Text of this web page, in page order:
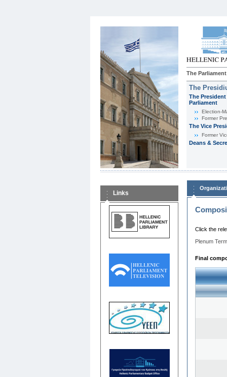
The Parliament
The
The
Parliament
Εlection-
Former
The Vice
Former
Deans &
Links
Click the
Plenum
Final